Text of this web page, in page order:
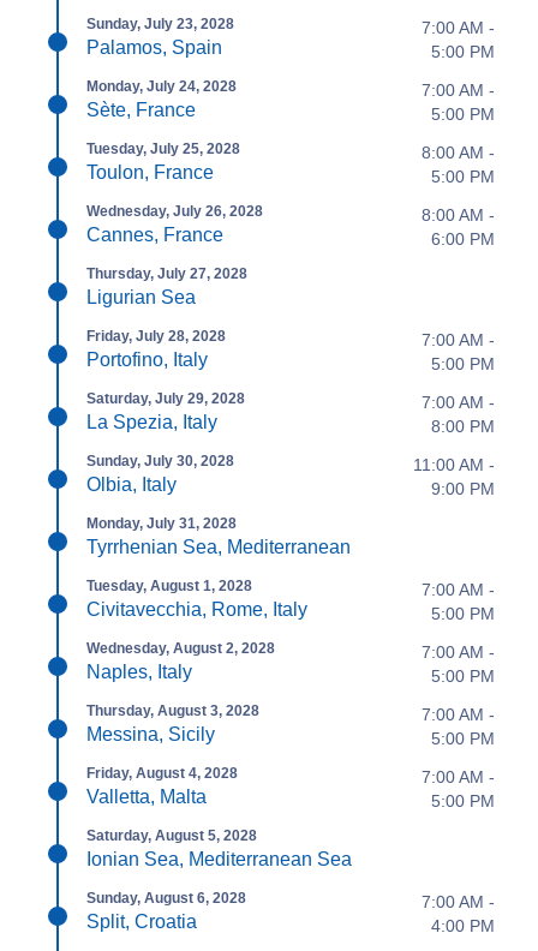
Sunday, July 23, 2028
Palamos, Spain
7:00 AM -
5:00 PM
Monday, July 24, 2028
Sète, France
7:00 AM -
5:00 PM
Tuesday, July 25, 2028
Toulon, France
8:00 AM -
5:00 PM
Wednesday, July 26, 2028
Cannes, France
8:00 AM -
6:00 PM
Thursday, July 27, 2028
Ligurian Sea
Friday, July 28, 2028
Portofino, Italy
7:00 AM -
5:00 PM
Saturday, July 29, 2028
La Spezia, Italy
7:00 AM -
8:00 PM
Sunday, July 30, 2028
Olbia, Italy
11:00 AM -
9:00 PM
Monday, July 31, 2028
Tyrrhenian Sea, Mediterranean
Tuesday, August 1, 2028
Civitavecchia, Rome, Italy
7:00 AM -
5:00 PM
Wednesday, August 2, 2028
Naples, Italy
7:00 AM -
5:00 PM
Thursday, August 3, 2028
Messina, Sicily
7:00 AM -
5:00 PM
Friday, August 4, 2028
Valletta, Malta
7:00 AM -
5:00 PM
Saturday, August 5, 2028
Ionian Sea, Mediterranean Sea
Sunday, August 6, 2028
Split, Croatia
7:00 AM -
4:00 PM